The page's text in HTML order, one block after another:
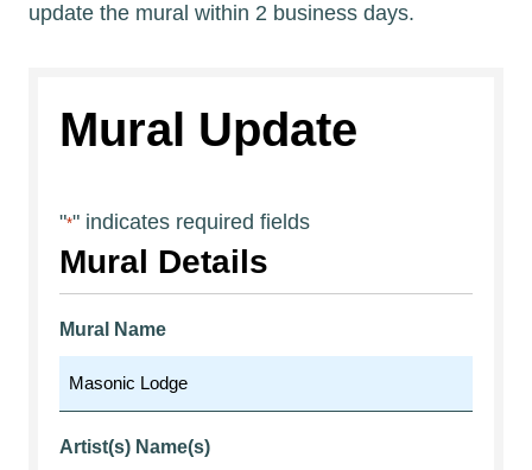
update the mural within 2 business days.
Mural Update
"*" indicates required fields
Mural Details
Mural Name
Artist(s) Name(s)